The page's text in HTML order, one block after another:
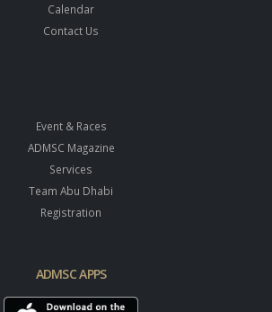
Calendar
Contact Us
Event & Races
ADMSC Magazine
Services
Team Abu Dhabi
Registration
ADMSC APPS